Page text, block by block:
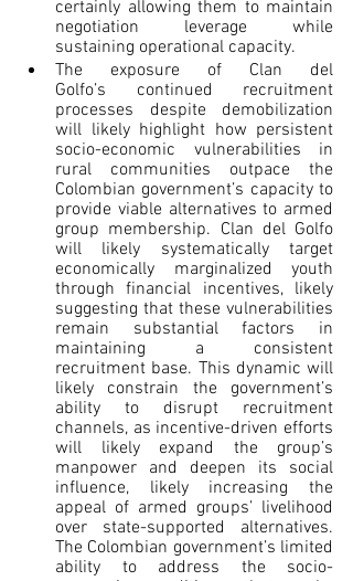
certainly allowing them to maintain
negotiation leverage while
sustaining operational capacity.
The exposure of Clan del
Golfo’s continued recruitment
processes despite demobilization
will likely highlight how persistent
socio-economic vulnerabilities in
rural communities outpace the
Colombian government’s capacity to
provide viable alternatives to armed
group membership. Clan del Golfo
will likely systematically target
economically marginalized youth
through financial incentives, likely
suggesting that these vulnerabilities
remain substantial factors in
maintaining a consistent
recruitment base. This dynamic will
likely constrain the government’s
ability to disrupt recruitment
channels, as incentive-driven efforts
will likely expand the group’s
manpower and deepen its social
influence, likely increasing the
appeal of armed groups’ livelihood
over state-supported alternatives.
The Colombian government’s limited
ability to address the socio-